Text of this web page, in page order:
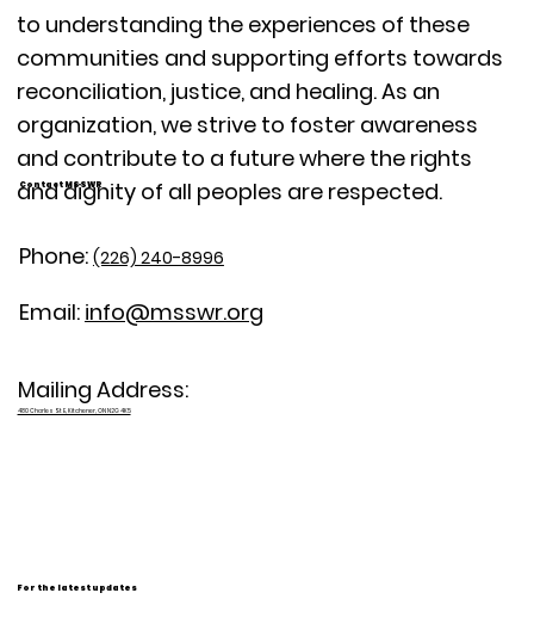
to understanding the experiences of these
communities and supporting efforts towards
reconciliation, justice, and healing. As an
organization, we strive to foster awareness
and contribute to a future where the rights
and dignity of all peoples are respected.
Contact MSSWR
Phone: (226) 240-8996
Email: info@msswr.org
Mailing Address:
480 Charles St E, Kitchener, ON N2G 4K5
For the latest updates